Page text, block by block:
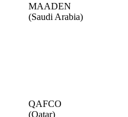
MAADEN
(Saudi Arabia)
QAFCO
(Qatar)